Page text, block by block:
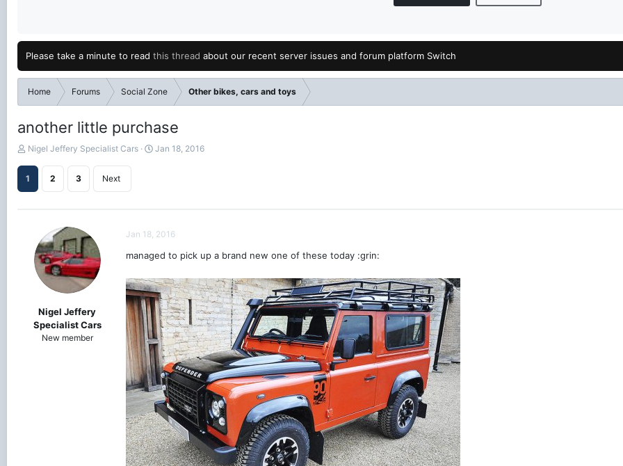
Please take a minute to read this thread about our recent server issues and forum platform Switch
Home Forums Social Zone Other bikes, cars and toys
another little purchase
T
r
Nigel Jeffery Specialist Cars
S
t
Jan 18, 2016
1 2 3 Next
Nigel Jeffery
Specialist Cars
New member
Jan 18, 2016
managed to pick up a brand new one of these today :grin: